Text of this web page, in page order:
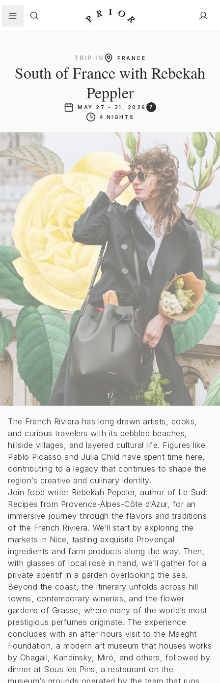
Search
TRIP IN FRANCE
South of France with Rebekah
Peppler
MAY 27 - 31, 2026 ?
4 NIGHTS
1 /
The French Riviera has long drawn artists, cooks,
and curious travelers with its pebbled beaches,
hillside villages, and layered cultural life. Figures like
Pablo Picasso and Julia Child have spent time here,
contributing to a legacy that continues to shape the
region’s creative and culinary identity.
Join food writer Rebekah Peppler, author of Le Sud:
Recipes from Provence-Alpes-Côte d’Azur, for an
immersive journey through the flavors and traditions
of the French Riviera. We’ll start by exploring the
markets in Nice, tasting exquisite Provençal
ingredients and farm products along the way. Then,
with glasses of local rosé in hand, we’ll gather for a
private aperitif in a garden overlooking the sea.
Beyond the coast, the itinerary unfolds across hill
towns, contemporary wineries, and the flower
gardens of Grasse, where many of the world’s most
prestigious perfumes originate. The experience
concludes with an after-hours visit to the Maeght
Foundation, a modern art museum that houses works
by Chagall, Kandinsky, Miró, and others, followed by
dinner at Sous les Pins, a restaurant on the
museum’s grounds operated by the team that runs